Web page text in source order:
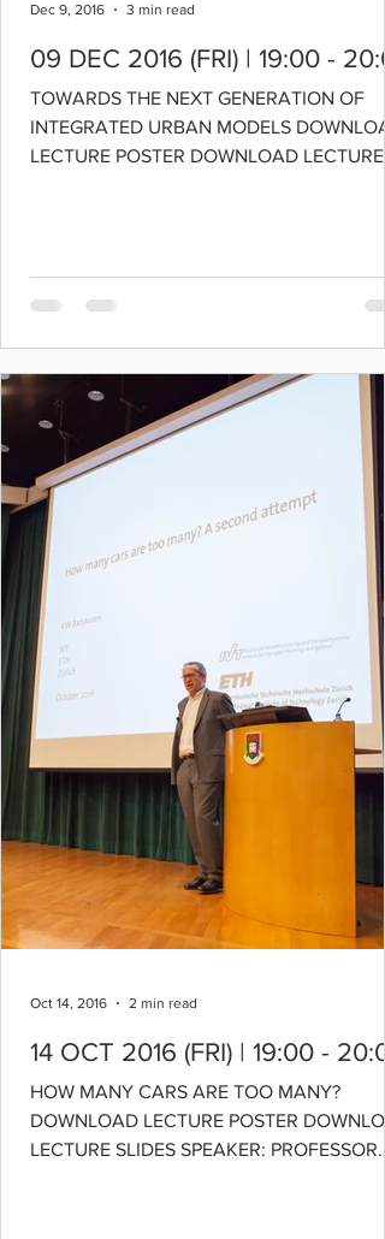
09 DEC 2016 (FRI) | 19:00 -
TOWARDS THE NEXT GENERATION OF
INTEGRATED URBAN MODELS
LECTURE POSTER DOWNLOAD LECTURE
Dec 9, 2016 3 min read
14 OCT 2016 (FRI) | 19:00 -
HOW MANY CARS ARE TOO MANY?
DOWNLOAD LECTURE POSTER
LECTURE SLIDES SPEAKER: PROFESSOR
Oct 14, 2016 2 min read